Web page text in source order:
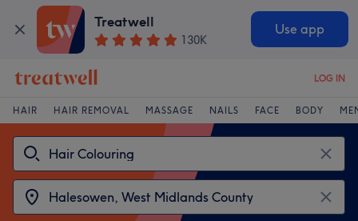
Treatwell
130K
Use app
LOG IN
HAIR HAIR REMOVAL MASSAGE NAILS FACE BODY